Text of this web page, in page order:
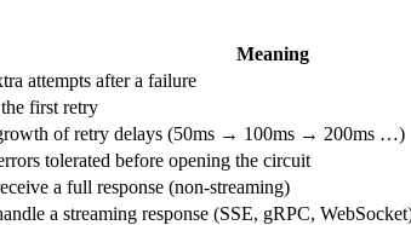
Meaning
attempts after a failure
first retry
of retry delays (50ms → 100ms → 200ms …)
tolerated before opening the circuit
a full response (non-streaming)
a streaming response (SSE, gRPC,